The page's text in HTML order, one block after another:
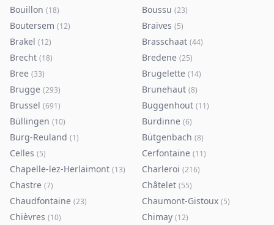
Bouillon (18) Boussu (23)
Boutersem (12) Braives (5)
Brakel (12) Brasschaat (44)
Brecht (18) Bredene (25)
Bree (33) Brugelette (14)
Brugge (293) Brunehaut (8)
Brussel (691) Buggenhout (11)
Büllingen (10) Burdinne (6)
Burg-Reuland (1) Bütgenbach (8)
Celles (5) Cerfontaine (11)
Chapelle-lez-Herlaimont (13) Charleroi (216)
Chastre (7) Châtelet (55)
Chaudfontaine (23) Chaumont-Gistoux (5)
Chièvres (10) Chimay (12)